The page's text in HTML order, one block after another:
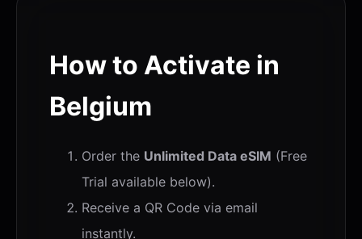
How to Activate in
Belgium
Order the Unlimited Data eSIM (Free
Trial available below).
Receive a QR Code via email
instantly.